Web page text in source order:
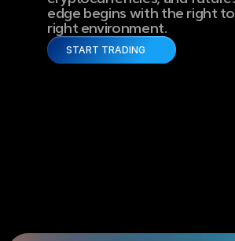
edge begins with the right
right environment.
START TRADING